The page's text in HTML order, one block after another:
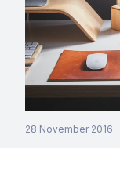
28 November 2016